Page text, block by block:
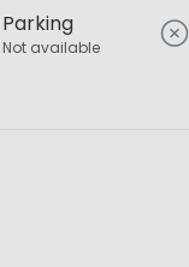
Parking
Not available